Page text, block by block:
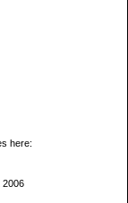
here:
2006